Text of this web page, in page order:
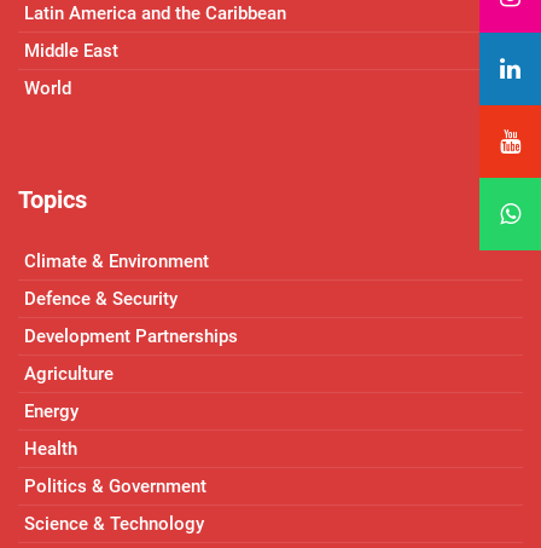
Latin America and the Caribbean
Middle East
World
Topics
Climate & Environment
Defence & Security
Development Partnerships
Agriculture
Energy
Health
Politics & Government
Science & Technology